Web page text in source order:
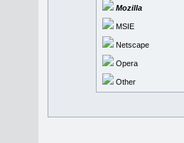
Mozilla
MSIE
Netscape
Opera
Other